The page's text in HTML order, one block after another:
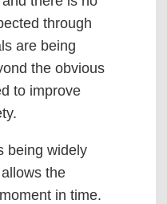
through
are being
the obvious
to improve
being widely
the
in time.